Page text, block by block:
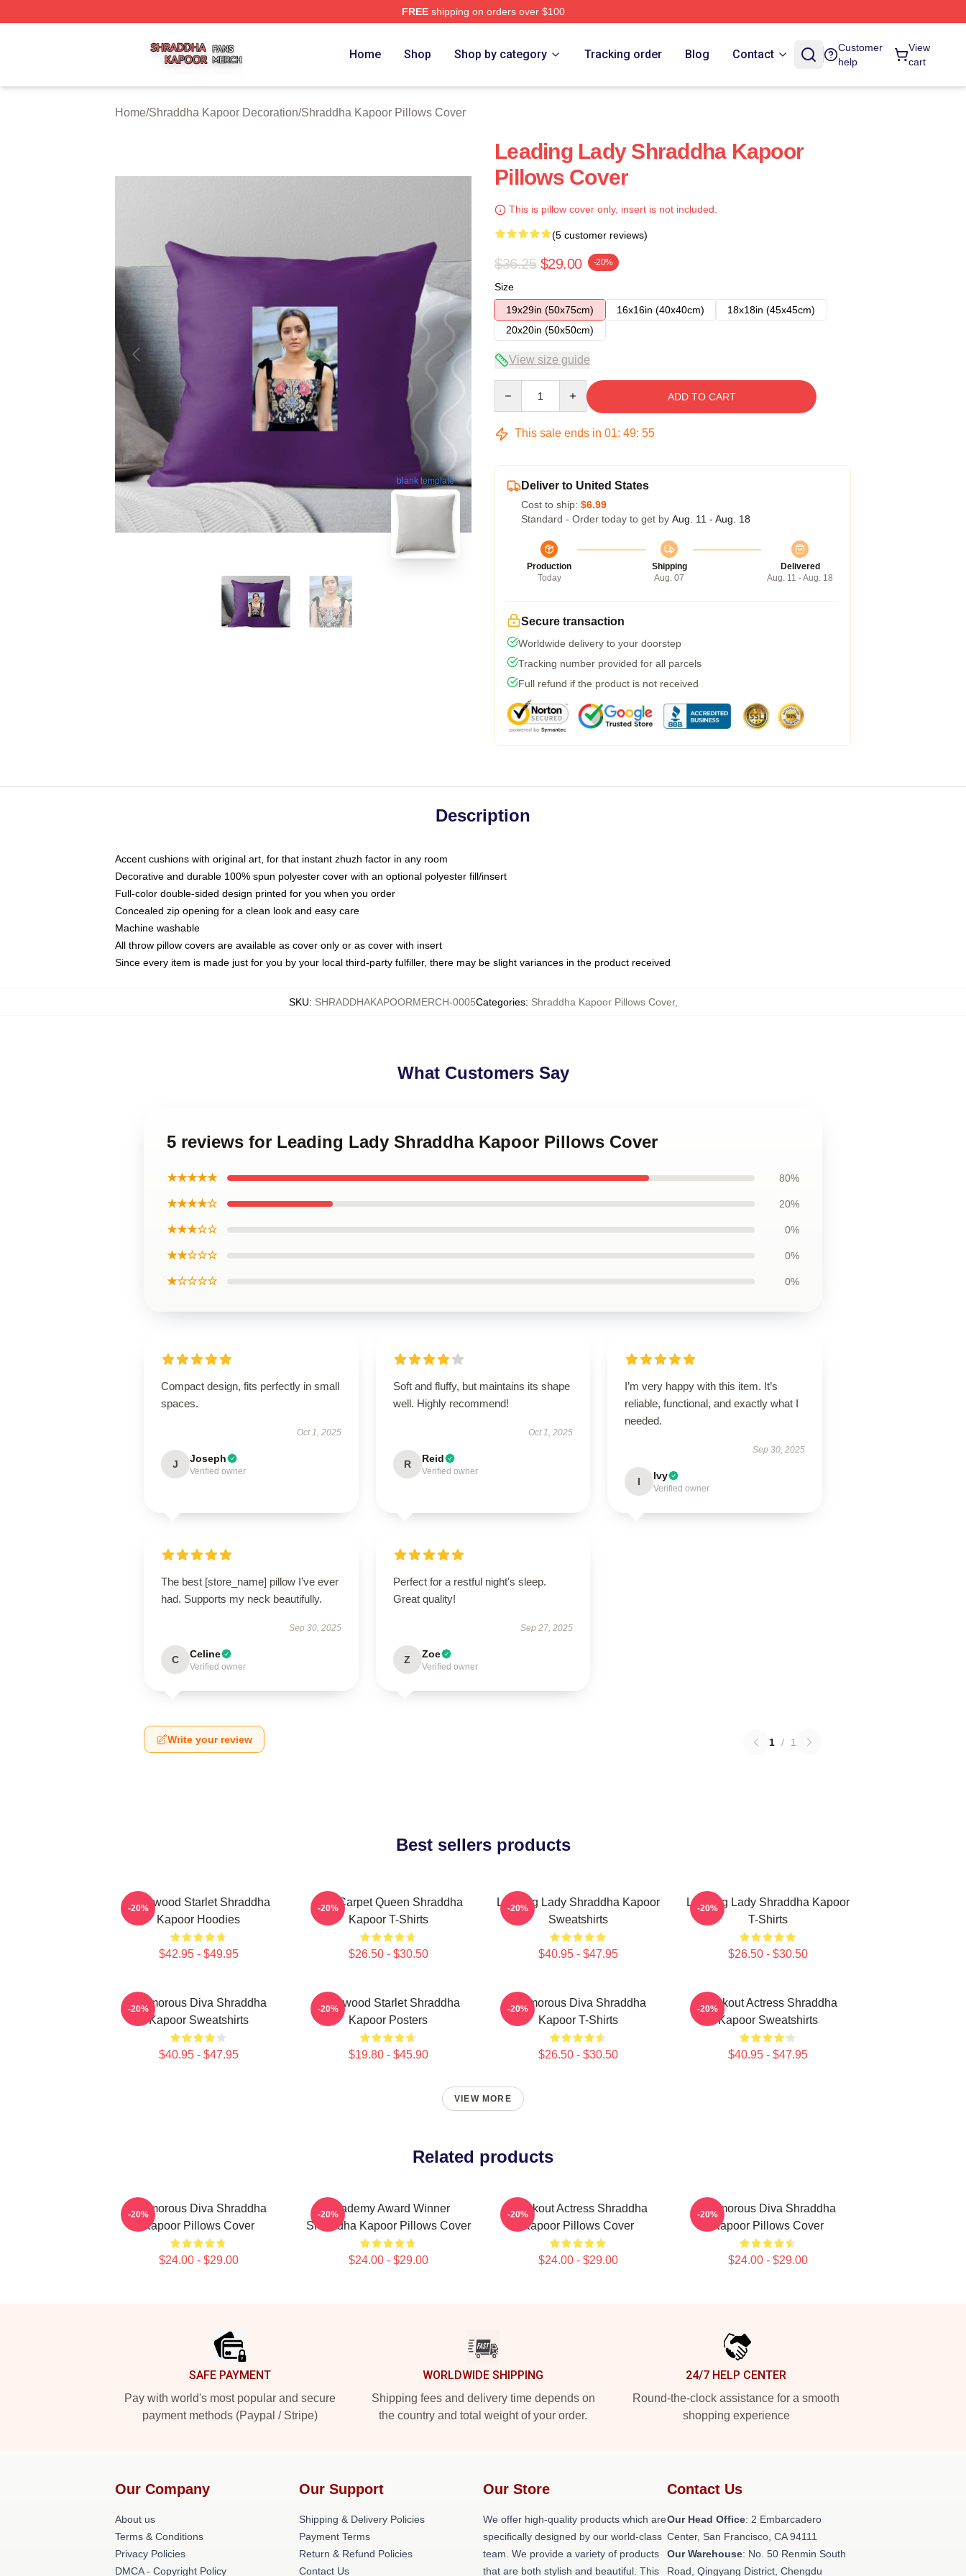
FREEshipping on orders over $100
Home Shop Shop by category Tracking order Blog Contact
Customer
help
View
cart
Home/Shraddha Kapoor Decoration/Shraddha Kapoor Pillows Cover
blank template
Leading Lady Shraddha Kapoor
Pillows Cover
This is pillow cover only, insert is not included.
(5 customer reviews)
$36.25 $29.00 -20%
Size
19x29in (50x75cm)
16x16in (40x40cm)
18x18in (45x45cm)
20x20in (50x50cm)
View size guide
ADD TO CART
This sale ends in 01: 49: 54
Deliver to United States
Cost to ship: $6.99
Standard - Order today to get by Aug. 11 - Aug. 18
Production
Today
Shipping
Aug. 07
Delivered
Aug. 11 - Aug. 18
Secure transaction
Worldwide delivery to your doorstep
Tracking number provided for all parcels
Full refund if the product is not received
Description
Accent cushions with original art, for that instant zhuzh factor in any room
Decorative and durable 100% spun polyester cover with an optional polyester fill/insert
Full-color double-sided design printed for you when you order
Concealed zip opening for a clean look and easy care
Machine washable
All throw pillow covers are available as cover only or as cover with insert
Since every item is made just for you by your local third-party fulfiller, there may be slight variances in the product received
SKU: SHRADDHAKAPOORMERCH-0005Categories: Shraddha Kapoor Pillows Cover,
What Customers Say
5 reviews for Leading Lady Shraddha Kapoor Pillows Cover
★★★★★ 80%
★★★★☆ 20%
★★★☆☆ 0%
★★☆☆☆ 0%
★☆☆☆☆ 0%
Compact design, fits perfectly in small
spaces.
Oct 1, 2025
J Joseph
Verified owner
Soft and fluffy, but maintains its shape
well. Highly recommend!
Oct 1, 2025
R Reid
Verified owner
I’m very happy with this item. It’s
reliable, functional, and exactly what I
needed.
Sep 30, 2025
I Ivy
Verified owner
The best [store_name] pillow I’ve ever
had. Supports my neck beautifully.
Sep 30, 2025
C Celine
Verified owner
Perfect for a restful night's sleep.
Great quality!
Sep 27, 2025
Z Zoe
Verified owner
Write your review 1 / 1
Best sellers products
Hollywood Starlet Shraddha
Kapoor Hoodies
$42.95 - $49.95
-20%
Red Carpet Queen Shraddha
Kapoor T-Shirts
$26.50 - $30.50
-20%
Leading Lady Shraddha Kapoor
Sweatshirts
$40.95 - $47.95
-20%
Leading Lady Shraddha Kapoor
T-Shirts
$26.50 - $30.50
-20%
Glamorous Diva Shraddha
Kapoor Sweatshirts
$40.95 - $47.95
-20%
Hollywood Starlet Shraddha
Kapoor Posters
$19.80 - $45.90
-20%
Glamorous Diva Shraddha
Kapoor T-Shirts
$26.50 - $30.50
-20%
Breakout Actress Shraddha
Kapoor Sweatshirts
$40.95 - $47.95
-20%
VIEW MORE
Related products
Glamorous Diva Shraddha
Kapoor Pillows Cover
$24.00 - $29.00
-20%
Academy Award Winner
Shraddha Kapoor Pillows Cover
$24.00 - $29.00
-20%
Breakout Actress Shraddha
Kapoor Pillows Cover
$24.00 - $29.00
-20%
Glamorous Diva Shraddha
Kapoor Pillows Cover
$24.00 - $29.00
-20%
SAFE PAYMENT
Pay with world's most popular and secure
payment methods (Paypal / Stripe)
WORLDWIDE SHIPPING
Shipping fees and delivery time depends on
the country and total weight of your order.
24/7 HELP CENTER
Round-the-clock assistance for a smooth
shopping experience
Our Company
About us
Terms & Conditions
Privacy Policies
DMCA - Copyright Policy
Our Support
Shipping & Delivery Policies
Payment Terms
Return & Refund Policies
Contact Us
Our Store
We offer high-quality products which are
specifically designed by our world-class
team. We provide a variety of products
that are both stylish and beautiful. This
Contact Us
Our Head Office: 2 Embarcadero
Center, San Francisco, CA 94111
Our Warehouse: No. 50 Renmin South
Road, Qingyang District, Chengdu